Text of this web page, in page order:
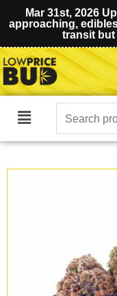
Mar 31st, 2026
approaching,
transit but
Main
Search
for: